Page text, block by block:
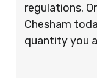
regulations.
Chesham
quantity you